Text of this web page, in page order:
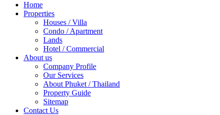
Home
Properties
Houses / Villa
Condo / Apartment
Lands
Hotel / Commercial
About us
Company Profile
Our Services
About Phuket / Thailand
Property Guide
Sitemap
Contact Us